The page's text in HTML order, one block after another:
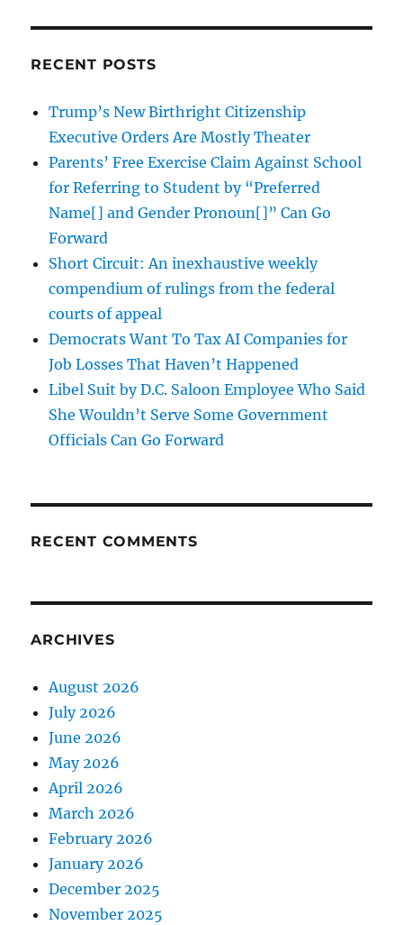
RECENT POSTS
Trump’s New Birthright Citizenship
Executive Orders Are Mostly Theater
Parents’ Free Exercise Claim Against School
for Referring to Student by “Preferred
Name[] and Gender Pronoun[]” Can Go
Forward
Short Circuit: An inexhaustive weekly
compendium of rulings from the federal
courts of appeal
Democrats Want To Tax AI Companies for
Job Losses That Haven’t Happened
Libel Suit by D.C. Saloon Employee Who Said
She Wouldn’t Serve Some Government
Officials Can Go Forward
RECENT COMMENTS
ARCHIVES
August 2026
July 2026
June 2026
May 2026
April 2026
March 2026
February 2026
January 2026
December 2025
November 2025